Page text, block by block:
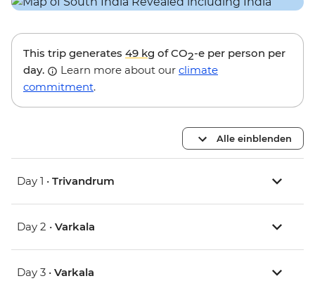
This trip generates 49 kg of CO2-e per person per
day.
Learn more about our climate
commitment.
Alle einblenden
Day 1 • Trivandrum
Day 2 • Varkala
Day 3 • Varkala